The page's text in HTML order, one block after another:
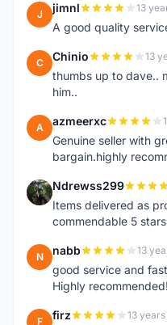
J jimnl 13
A good quality
C Chinio 13
thumbs up to dave..
him..
A azmeerxc
Genuine seller with
bargain.highly
N Ndrewss299
Items delivered as
commendable 5
N nabb 13
good service and
Highly recommended!
F firz 13